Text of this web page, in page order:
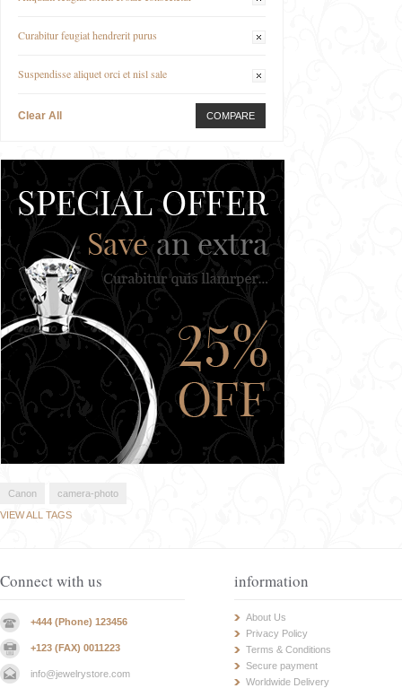
Curabitur feugiat hendrerit purus
Suspendisse aliquet orci et nisl sale
Clear All COMPARE
Canon
camera-photo
VIEW ALL TAGS
Connect with us
+444 (Phone) 123456
+123 (FAX) 0011223
info@jewelrystore.com
information
About Us
Privacy Policy
Terms & Conditions
Secure payment
Worldwide Delivery